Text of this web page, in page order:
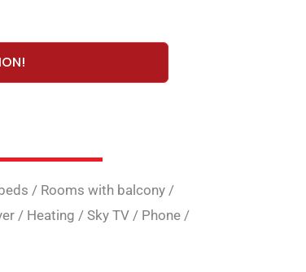
/ Rooms with balcony /
/ Heating / Sky TV / Phone /